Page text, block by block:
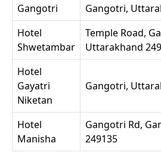
Gangotri
Gangotri,
Hotel
Shwetambar
Temple Road,
Uttarakhand
Hotel
Gayatri
Niketan
Gangotri,
Hotel
Manisha
Gangotri Rd,
249135